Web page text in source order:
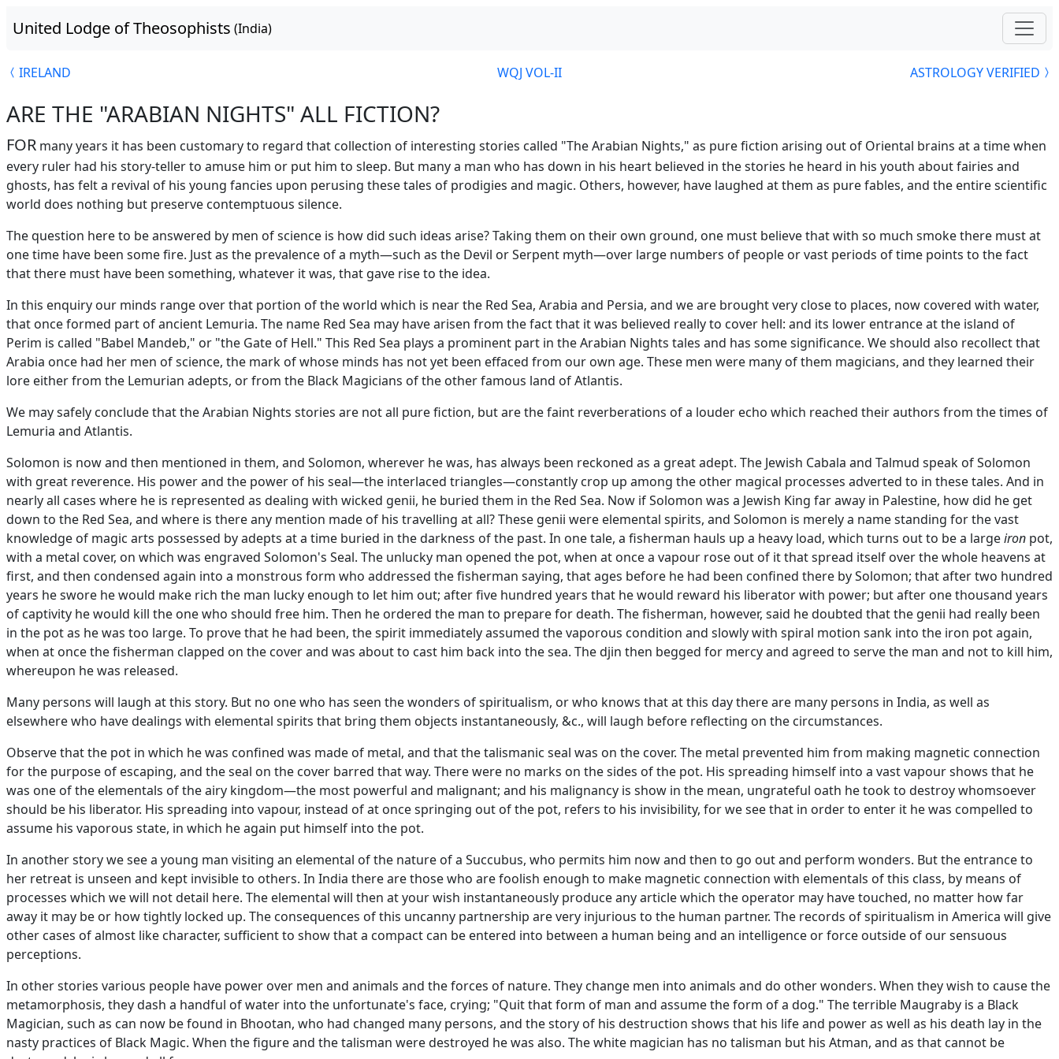
United Lodge of Theosophists (India)
IRELAND WQJ VOL-II ASTROLOGY VERIFIED
ARE THE "ARABIAN NIGHTS" ALL FICTION?
FOR many years it has been customary to regard that collection of interesting stories called "The Arabian Nights," as pure fiction arising out of Oriental brains at a time when
every ruler had his story-teller to amuse him or put him to sleep. But many a man who has down in his heart believed in the stories he heard in his youth about fairies and
ghosts, has felt a revival of his young fancies upon perusing these tales of prodigies and magic. Others, however, have laughed at them as pure fables, and the entire scientific
world does nothing but preserve contemptuous silence.
The question here to be answered by men of science is how did such ideas arise? Taking them on their own ground, one must believe that with so much smoke there must at
one time have been some fire. Just as the prevalence of a myth—such as the Devil or Serpent myth—over large numbers of people or vast periods of time points to the fact
that there must have been something, whatever it was, that gave rise to the idea.
In this enquiry our minds range over that portion of the world which is near the Red Sea, Arabia and Persia, and we are brought very close to places, now covered with water,
that once formed part of ancient Lemuria. The name Red Sea may have arisen from the fact that it was believed really to cover hell: and its lower entrance at the island of
Perim is called "Babel Mandeb," or "the Gate of Hell." This Red Sea plays a prominent part in the Arabian Nights tales and has some significance. We should also recollect that
Arabia once had her men of science, the mark of whose minds has not yet been effaced from our own age. These men were many of them magicians, and they learned their
lore either from the Lemurian adepts, or from the Black Magicians of the other famous land of Atlantis.
We may safely conclude that the Arabian Nights stories are not all pure fiction, but are the faint reverberations of a louder echo which reached their authors from the times of
Lemuria and Atlantis.
Solomon is now and then mentioned in them, and Solomon, wherever he was, has always been reckoned as a great adept. The Jewish Cabala and Talmud speak of Solomon
with great reverence. His power and the power of his seal—the interlaced triangles—constantly crop up among the other magical processes adverted to in these tales. And in
nearly all cases where he is represented as dealing with wicked genii, he buried them in the Red Sea. Now if Solomon was a Jewish King far away in Palestine, how did he get
down to the Red Sea, and where is there any mention made of his travelling at all? These genii were elemental spirits, and Solomon is merely a name standing for the vast
knowledge of magic arts possessed by adepts at a time buried in the darkness of the past. In one tale, a fisherman hauls up a heavy load, which turns out to be a largeiron pot,
with a metal cover, on which was engraved Solomon's Seal. The unlucky man opened the pot, when at once a vapour rose out of it that spread itself over the whole heavens at
first, and then condensed again into a monstrous form who addressed the fisherman saying, that ages before he had been confined there by Solomon; that after two hundred
years he swore he would make rich the man lucky enough to let him out; after five hundred years that he would reward his liberator with power; but after one thousand years
of captivity he would kill the one who should free him. Then he ordered the man to prepare for death. The fisherman, however, said he doubted that the genii had really been
in the pot as he was too large. To prove that he had been, the spirit immediately assumed the vaporous condition and slowly with spiral motion sank into the iron pot again,
when at once the fisherman clapped on the cover and was about to cast him back into the sea. The djin then begged for mercy and agreed to serve the man and not to kill him,
whereupon he was released.
Many persons will laugh at this story. But no one who has seen the wonders of spiritualism, or who knows that at this day there are many persons in India, as well as
elsewhere who have dealings with elemental spirits that bring them objects instantaneously, &c., will laugh before reflecting on the circumstances.
Observe that the pot in which he was confined was made of metal, and that the talismanic seal was on the cover. The metal prevented him from making magnetic connection
for the purpose of escaping, and the seal on the cover barred that way. There were no marks on the sides of the pot. His spreading himself into a vast vapour shows that he
was one of the elementals of the airy kingdom—the most powerful and malignant; and his malignancy is show in the mean, ungrateful oath he took to destroy whomsoever
should be his liberator. His spreading into vapour, instead of at once springing out of the pot, refers to his invisibility, for we see that in order to enter it he was compelled to
assume his vaporous state, in which he again put himself into the pot.
In another story we see a young man visiting an elemental of the nature of a Succubus, who permits him now and then to go out and perform wonders. But the entrance to
her retreat is unseen and kept invisible to others. In India there are those who are foolish enough to make magnetic connection with elementals of this class, by means of
processes which we will not detail here. The elemental will then at your wish instantaneously produce any article which the operator may have touched, no matter how far
away it may be or how tightly locked up. The consequences of this uncanny partnership are very injurious to the human partner. The records of spiritualism in America will give
other cases of almost like character, sufficient to show that a compact can be entered into between a human being and an intelligence or force outside of our sensuous
perceptions.
In other stories various people have power over men and animals and the forces of nature. They change men into animals and do other wonders. When they wish to cause the
metamorphosis, they dash a handful of water into the unfortunate's face, crying; "Quit that form of man and assume the form of a dog." The terrible Maugraby is a Black
Magician, such as can now be found in Bhootan, who had changed many persons, and the story of his destruction shows that his life and power as well as his death lay in the
nasty practices of Black Magic. When the figure and the talisman were destroyed he was also. The white magician has no talisman but his Atman, and as that cannot be